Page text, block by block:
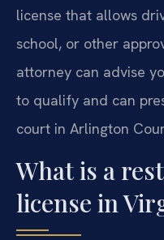
license that allows
school, or other
attorney can advise
to qualify and can
court in Arlington
What is a
license in